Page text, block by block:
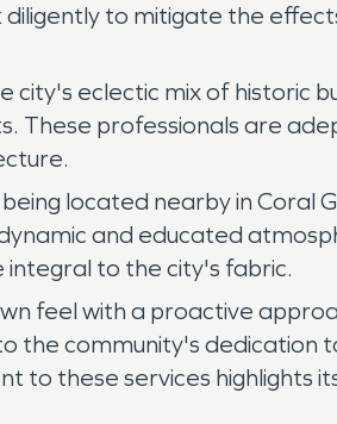
to mitigate the
eclectic mix of historic
These professionals are
located nearby in Coral
and educated
to the city's fabric.
feel with a proactive
community's dedication
to these services highlights